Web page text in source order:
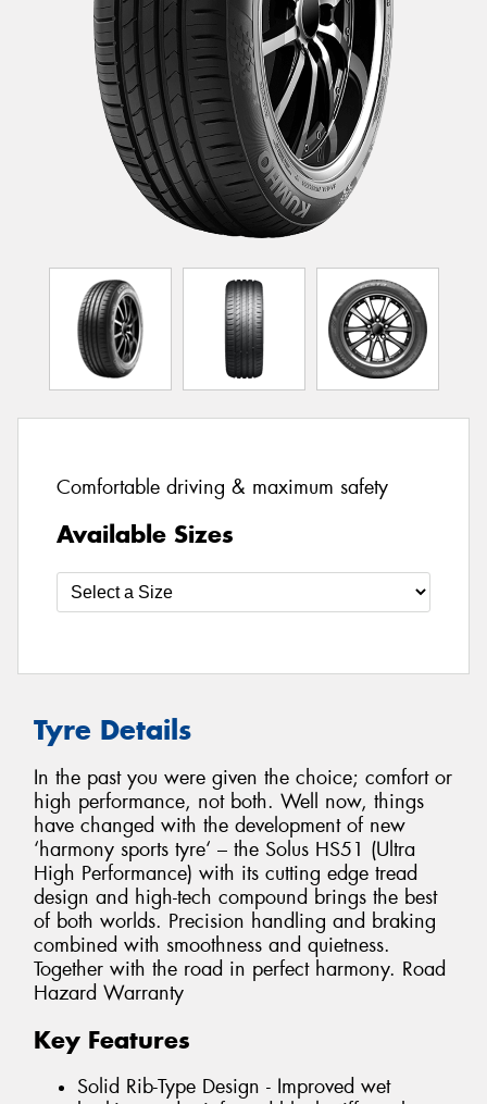
Comfortable driving & maximum safety
Available Sizes
Tyre Details
In the past you were given the choice; comfort or
high performance, not both. Well now, things
have changed with the development of new
‘harmony sports tyre‘ – the Solus HS51 (Ultra
High Performance) with its cutting edge tread
design and high-tech compound brings the best
of both worlds. Precision handling and braking
combined with smoothness and quietness.
Together with the road in perfect harmony. Road
Hazard Warranty
Key Features
Solid Rib-Type Design - Improved wet